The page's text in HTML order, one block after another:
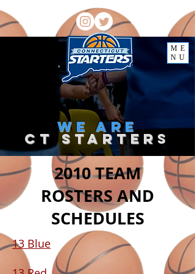
ME
NU
we are
ct starter s
2010 TEAM
ROSTERS AND
SCHEDULES
13 Blue